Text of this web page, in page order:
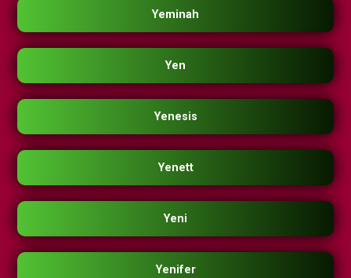
Yeminah
Yen
Yenesis
Yenett
Yeni
Yenifer